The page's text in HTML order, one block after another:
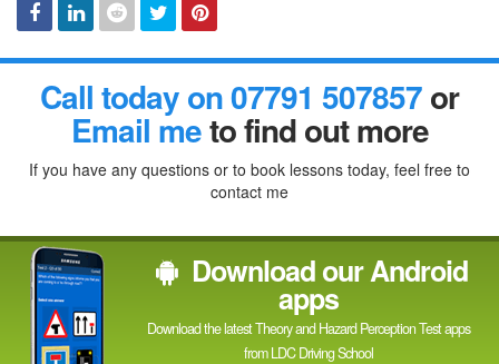
Facebook
Linked
In
RedditTwitter Pinterest
Call today on 07791 507857or
Email meto find out more
If you have any questions or to book lessons today, feel free to
contact me
Download our Android
apps
Download the latest Theory and Hazard Perception Test apps
from LDC Driving School